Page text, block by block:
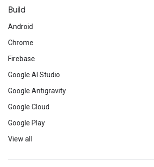
Build
Android
Chrome
Firebase
Google AI Studio
Google Antigravity
Google Cloud
Google Play
View all